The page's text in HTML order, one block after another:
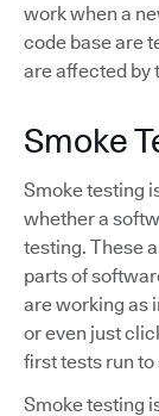
work when a
code base are
are affected by
Smoke
Smoke testing
whether a
testing. These
parts of
are working as
or even just
first tests run
Smoke testing